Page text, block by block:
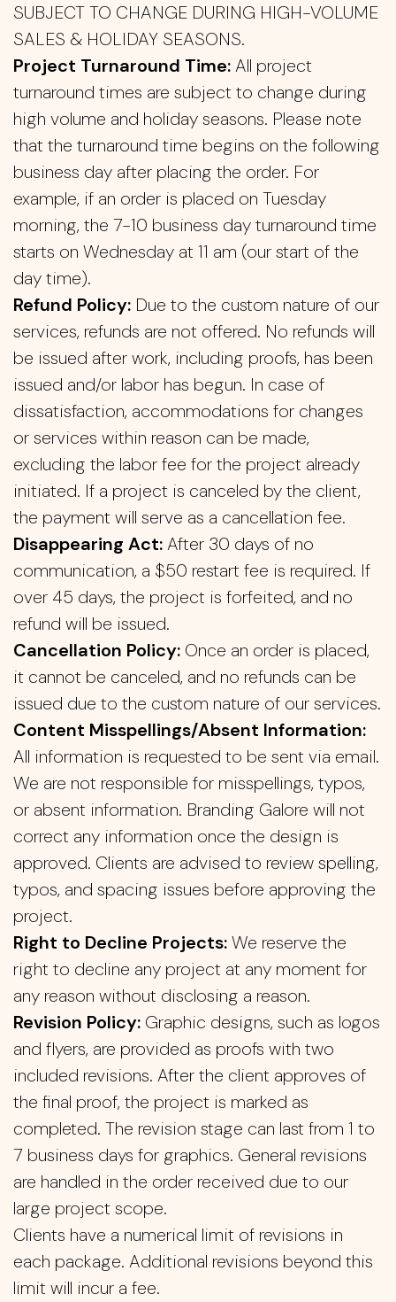
SUBJECT TO CHANGE DURING HIGH-VOLUME
SALES & HOLIDAY SEASONS.
Project Turnaround Time:All project
turnaround times are subject to change during
high volume and holiday seasons. Please note
that the turnaround time begins on the following
business day after placing the order. For
example, if an order is placed on Tuesday
morning, the 7-10 business day turnaround time
starts on Wednesday at 11 am (our start of the
day time).
Refund Policy: Due to the custom nature of our
services, refunds are not offered. No refunds will
be issued after work, including proofs, has been
issued and/or labor has begun. In case of
dissatisfaction, accommodations for changes
or services within reason can be made,
excluding the labor fee for the project already
initiated. If a project is canceled by the client,
the payment will serve as a cancellation fee.
Disappearing Act:After 30 days of no
communication, a $50 restart fee is required. If
over 45 days, the project is forfeited, and no
refund will be issued.
Cancellation Policy: Once an order is placed,
it cannot be canceled, and no refunds can be
issued due to the custom nature of our services.
Content Misspellings/Absent Information:
All information is requested to be sent via email.
We are not responsible for misspellings, typos,
or absent information. Branding Galore will not
correct any information once the design is
approved. Clients are advised to review spelling,
typos, and spacing issues before approving the
project.
Right to Decline Projects:We reserve the
right to decline any project at any moment for
any reason without disclosing a reason.
Revision Policy: Graphic designs, such as logos
and flyers, are provided as proofs with two
included revisions. After the client approves of
the final proof, the project is marked as
completed. The revision stage can last from 1 to
7 business days for graphics. General revisions
are handled in the order received due to our
large project scope.
Clients have a numerical limit of revisions in
each package. Additional revisions beyond this
limit will incur a fee.